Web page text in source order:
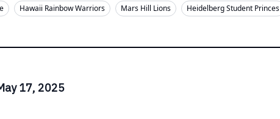
Hawaii Rainbow Warriors Mars Hill Lions Heidelberg Student Princes
17, 2025